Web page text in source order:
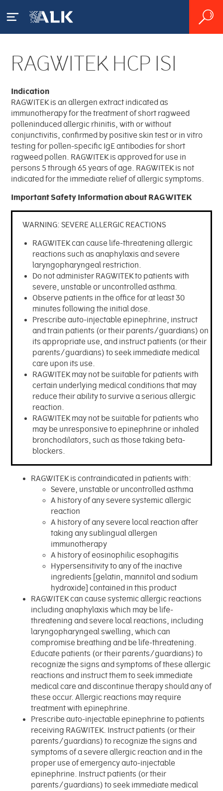
Our Patients
What is Allergy?
House Dust Mite Allergy
Pollen Allergy
Diagnosing Allergy
Treating Allergy
Our Products
Product Catalog
Sublingual Allergy Tablets
Order Online
ALK Product Stewardship
Our Science
Pioneering Allergy Research
Source Materials
Overview
Collection
About ALK
Transaction Data
ALK at a Glance
Who We Are
Work at ALK
Contact Us
Other Products
Penicillin Allergy
Vials and Diluents
Allergy Skin Testing
News
Media
Company News
Investors
RAGWITEK HCP ISI
Indication
RAGWITEK is an allergen extract indicated as
immunotherapy for the treatment of short ragweed
polleninduced allergic rhinitis, with or without
conjunctivitis, confirmed by positive skin test or in vitro
testing for pollen-specific IgE antibodies for short
ragweed pollen. RAGWITEK is approved for use in
persons 5 through 65 years of age. RAGWITEK is not
indicated for the immediate relief of allergic symptoms.
Important Safety Information about RAGWITEK
WARNING: SEVERE ALLERGIC REACTIONS
RAGWITEK can cause life-threatening allergic
reactions such as anaphylaxis and severe
laryngopharyngeal restriction.
Do not administer RAGWITEK to patients with
severe, unstable or uncontrolled asthma.
Observe patients in the office for at least 30
minutes following the initial dose.
Prescribe auto-injectable epinephrine, instruct
and train patients (or their parents/guardians) on
its appropriate use, and instruct patients (or their
parents/guardians) to seek immediate medical
care upon its use.
RAGWITEK may not be suitable for patients with
certain underlying medical conditions that may
reduce their ability to survive a serious allergic
reaction.
RAGWITEK may not be suitable for patients who
may be unresponsive to epinephrine or inhaled
bronchodilators, such as those taking beta-
blockers.
RAGWITEK is contraindicated in patients with:
Severe, unstable or uncontrolled asthma
A history of any severe systemic allergic
reaction
A history of any severe local reaction after
taking any sublingual allergen
immunotherapy
A history of eosinophilic esophagitis
Hypersensitivity to any of the inactive
ingredients [gelatin, mannitol and sodium
hydroxide] contained in this product
RAGWITEK can cause systemic allergic reactions
including anaphylaxis which may be life-
threatening and severe local reactions, including
laryngopharyngeal swelling, which can
compromise breathing and be life-threatening.
Educate patients (or their parents/guardians) to
recognize the signs and symptoms of these allergic
reactions and instruct them to seek immediate
medical care and discontinue therapy should any of
these occur. Allergic reactions may require
treatment with epinephrine.
Prescribe auto-injectable epinephrine to patients
receiving RAGWITEK. Instruct patients (or their
parents/guardians) to recognize the signs and
symptoms of a severe allergic reaction and in the
proper use of emergency auto-injectable
epinephrine. Instruct patients (or their
parents/guardians) to seek immediate medical